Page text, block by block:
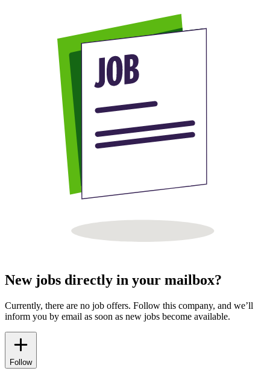
New jobs directly in your mailbox?
Currently, there are no job offers. Follow this company, and we’ll
inform you by email as soon as new jobs become available.
Follow